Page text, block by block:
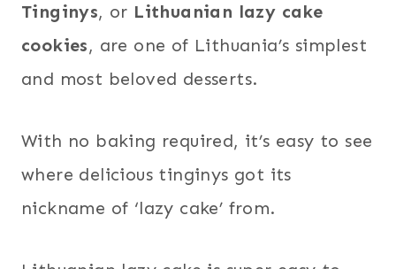
Tinginys, or Lithuanian lazy cake
cookies, are one of Lithuania’s simplest
and most beloved desserts.
With no baking required, it’s easy to see
where delicious tinginys got its
nickname of ‘lazy cake’ from.